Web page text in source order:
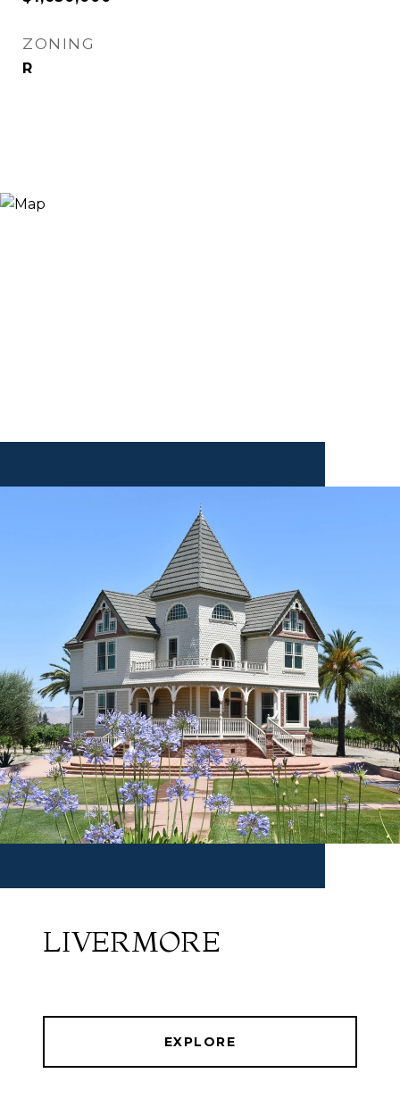
ZONING
R
LIVERMORE
EXPLORE